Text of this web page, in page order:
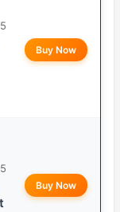
Buy Now
Buy Now